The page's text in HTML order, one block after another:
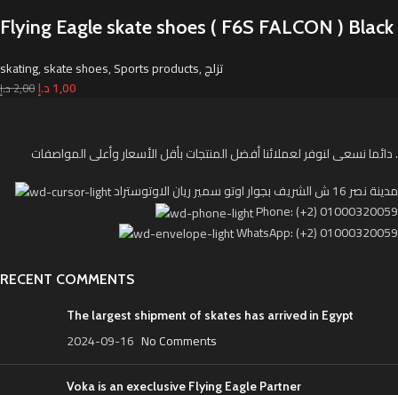
Flying Eagle skate shoes ( F6S FALCON ) Black
skating,skate shoes,Sports products,تزلج
2,00د.إ 1,00د.إ
دائما نسعى لنوفر لعملائنا أفضل المنتجات بأقل الأسعار وأعلى المواصفات .
مدينة نصر 16 ش الشريف بجوار اوتو سمير ريان الاوتوستراد
Phone: (+2) 01000320059
WhatsApp: (+2) 01000320059
RECENT COMMENTS
The largest shipment of skates has arrived in Egypt
2024-09-16 No Comments
Voka is an execlusive Flying Eagle Partner